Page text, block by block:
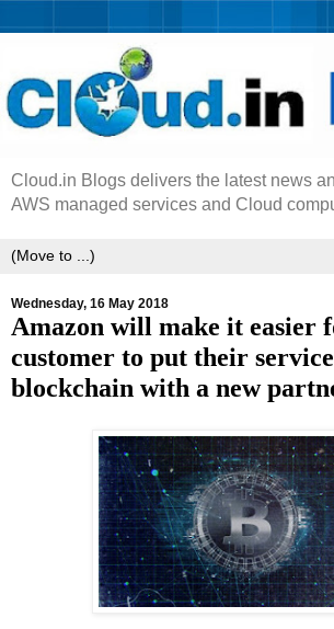
Cloud.in Blogs delivers the latest news
AWS managed services and Cloud
Wednesday, 16 May 2018
Amazon will make it easier
customer to put their
blockchain with a new